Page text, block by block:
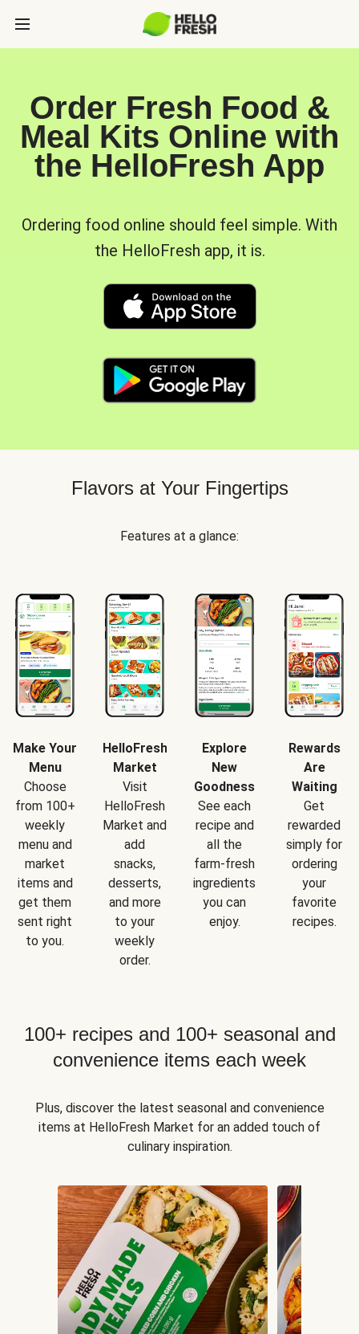
Order Fresh Food &
Meal Kits Online with
the HelloFresh App
Ordering food online should feel simple. With
the HelloFresh app, it is.
Flavors at Your Fingertips
Features at a glance:
Make Your
Menu
Choose
from 100+
weekly
menu and
market
items and
get them
sent right
to you.
HelloFresh
Market
Visit
HelloFresh
Market and
add
snacks,
desserts,
and more
to your
weekly
order.
Explore
New
Goodness
See each
recipe and
all the
farm-fresh
ingredients
you can
enjoy.
Rewards
Are
Waiting
Get
rewarded
simply for
ordering
your
favorite
recipes.
100+ recipes and 100+ seasonal and
convenience items each week
Plus, discover the latest seasonal and convenience
items at HelloFresh Market for an added touch of
culinary inspiration.